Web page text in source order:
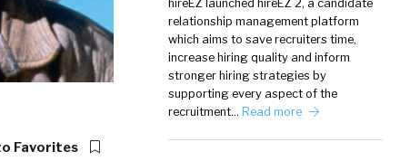
Favorites
hireEZ launched hireEZ 2, a candidate
relationship management platform
which aims to save recruiters time,
increase hiring quality and inform
stronger hiring strategies by
supporting every aspect of the
recruitment… Read more